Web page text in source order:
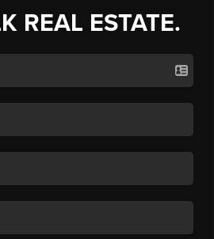
REAL ESTATE.